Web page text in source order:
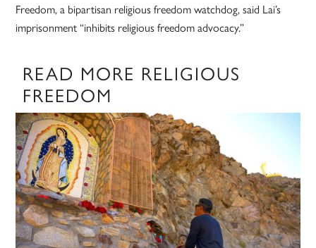
Freedom, a bipartisan religious freedom watchdog, said Lai’s
imprisonment “inhibits religious freedom advocacy.”
READ MORE RELIGIOUS
FREEDOM